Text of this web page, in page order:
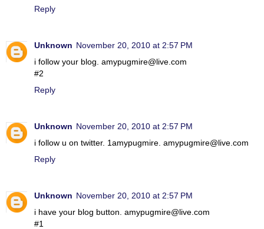
Reply
Unknown November 20, 2010 at 2:57 PM
i follow your blog. amypugmire@live.com
#2
Reply
Unknown November 20, 2010 at 2:57 PM
i follow u on twitter. 1amypugmire. amypugmire@live.com
Reply
Unknown November 20, 2010 at 2:57 PM
i have your blog button. amypugmire@live.com
#1